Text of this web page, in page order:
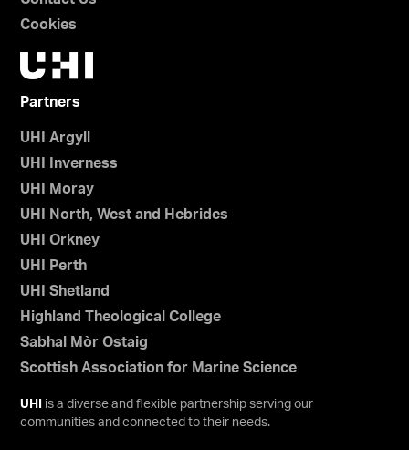
Cookies
Partners
UHI Argyll
UHI Inverness
UHI Moray
UHI North, West and Hebrides
UHI Orkney
UHI Perth
UHI Shetland
Highland Theological College
Sabhal Mòr Ostaig
Scottish Association for Marine Science
UHI
is a diverse and flexible partnership serving our
communities and connected to their needs.